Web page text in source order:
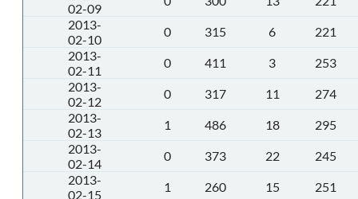
02-09
2013-
02-10
0 315 6
221
2013-
02-11
0 411 3
253
2013-
02-12
0 317 11
274
2013-
02-13
1 486 18
295
2013-
02-14
0 373 22
245
2013-
02-15
1 260 15
251